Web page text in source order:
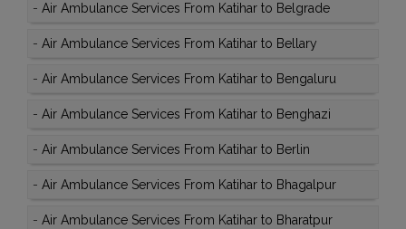
- Air Ambulance Services From Katihar to Belgrade
- Air Ambulance Services From Katihar to Bellary
- Air Ambulance Services From Katihar to Bengaluru
- Air Ambulance Services From Katihar to Benghazi
- Air Ambulance Services From Katihar to Berlin
- Air Ambulance Services From Katihar to Bhagalpur
- Air Ambulance Services From Katihar to Bharatpur